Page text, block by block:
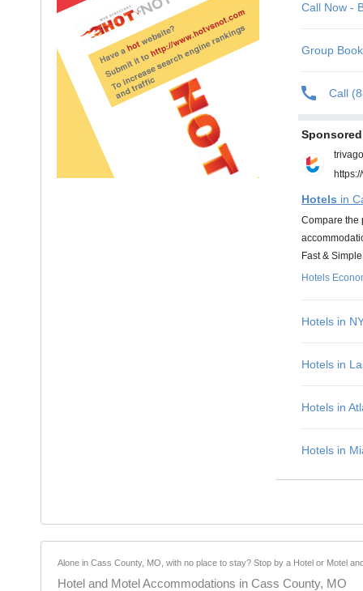
Alone in Cass County, MO, with no place to stay? Stop by a Hotel or Motel
Hotel and Motel Accommodations in Cass County, MO